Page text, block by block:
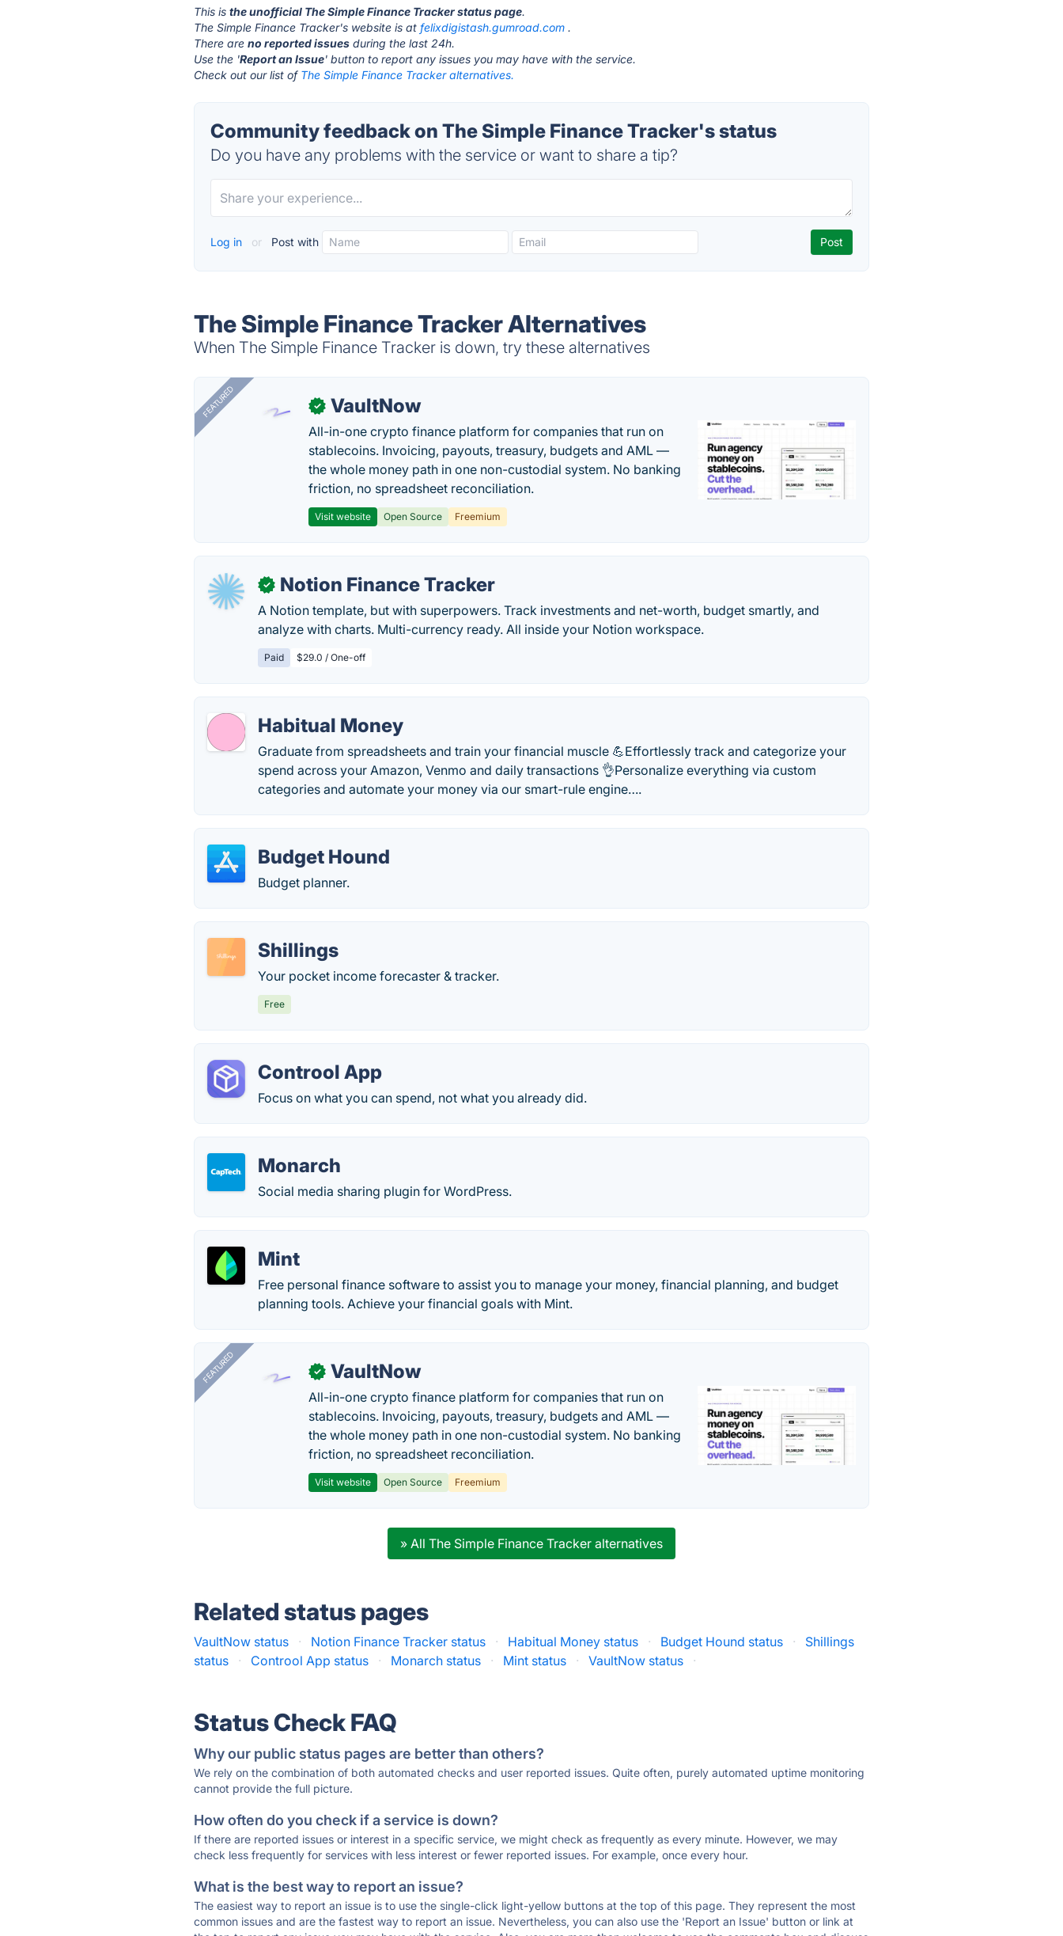
This isthe unofficial The Simple Finance Tracker status page.
The Simple Finance Tracker's website is atfelixdigistash.gumroad.com .
There areno reported issues during the last 24h.
Use the 'Report an Issue' button to report any issues you may have with the service.
Check out our list of The Simple Finance Tracker alternatives.
Community feedback on The Simple Finance Tracker's status
Do you have any problems with the service or want to share a tip?
Log in or Post with
The Simple Finance Tracker Alternatives
When The Simple Finance Tracker is down, try these alternatives
FEATURED ✓ VaultNow
All-in-one crypto finance platform for companies that run on
stablecoins. Invoicing, payouts, treasury, budgets and AML —
the whole money path in one non-custodial system. No banking
friction, no spreadsheet reconciliation.
Visit website Open Source Freemium
✓ Notion Finance Tracker
A Notion template, but with superpowers. Track investments and net-worth, budget smartly, and
analyze with charts. Multi-currency ready. All inside your Notion workspace.
Paid $29.0 / One-off
Habitual Money
Graduate from spreadsheets and train your financial muscle 💪Effortlessly track and categorize your
spend across your Amazon, Venmo and daily transactions 👌Personalize everything via custom
categories and automate your money via our smart-rule engine….
Budget Hound
Budget planner.
Shillings
Your pocket income forecaster & tracker.
Free
Controol App
Focus on what you can spend, not what you already did.
Monarch
Social media sharing plugin for WordPress.
Mint
Free personal finance software to assist you to manage your money, financial planning, and budget
planning tools. Achieve your financial goals with Mint.
FEATURED ✓ VaultNow
All-in-one crypto finance platform for companies that run on
stablecoins. Invoicing, payouts, treasury, budgets and AML —
the whole money path in one non-custodial system. No banking
friction, no spreadsheet reconciliation.
Visit website Open Source Freemium
» All The Simple Finance Tracker alternatives
Related status pages
VaultNow status · Notion Finance Tracker status · Habitual Money status · Budget Hound status ·
Shillings
status
· Controol App status · Monarch status · Mint status · VaultNow status ·
Status Check FAQ
Why our public status pages are better than others?
We rely on the combination of both automated checks and user reported issues. Quite often, purely automated uptime monitoring
cannot provide the full picture.
How often do you check if a service is down?
If there are reported issues or interest in a specific service, we might check as frequently as every minute. However, we may
check less frequently for services with less interest or fewer reported issues. For example, once every hour.
What is the best way to report an issue?
The easiest way to report an issue is to use the single-click light-yellow buttons at the top of this page. They represent the most
common issues and are the fastest way to report an issue. Nevertheless, you can also use the 'Report an Issue' button or link at